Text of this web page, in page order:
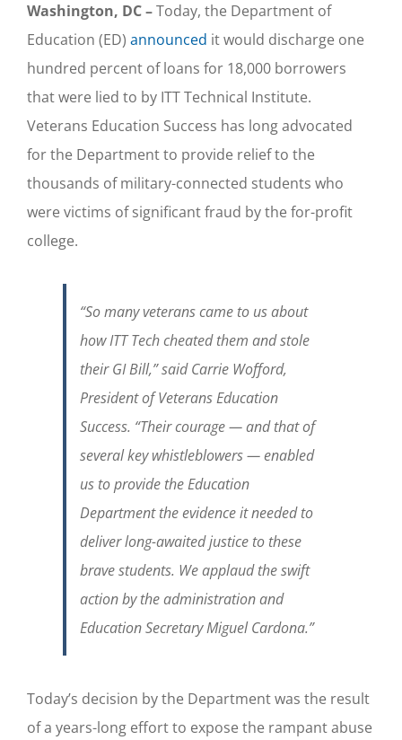
Washington, DC –Today, the Department of
Education (ED) announced it would discharge one
hundred percent of loans for 18,000 borrowers
that were lied to by ITT Technical Institute.
Veterans Education Success has long advocated
for the Department to provide relief to the
thousands of military-connected students who
were victims of significant fraud by the for-profit
college.
“So many veterans came to us about
how ITT Tech cheated them and stole
their GI Bill,” said Carrie Wofford,
President of Veterans Education
Success. “Their courage — and that of
several key whistleblowers — enabled
us to provide the Education
Department the evidence it needed to
deliver long-awaited justice to these
brave students. We applaud the swift
action by the administration and
Education Secretary Miguel Cardona.”
Today’s decision by the Department was the result
of a years-long effort to expose the rampant abuse